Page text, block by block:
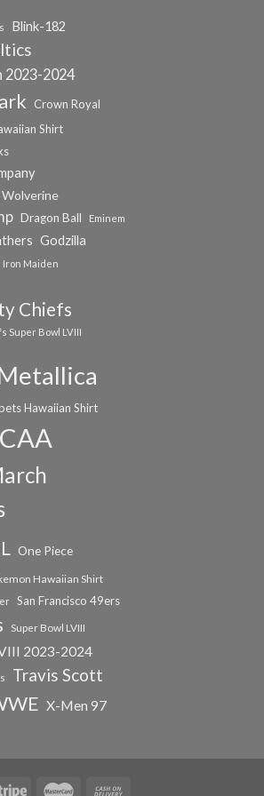
Blink-182
2023-2024
Crown Royal
Shirt
Dragon Ball
Eminem
Godzilla
Iron Maiden
Chiefs
Super Bowl LVIII
Hawaiian Shirt
One Piece
Hawaiian Shirt
San Francisco 49ers
Super Bowl LVIII
2023-2024
Travis Scott
X-Men 97